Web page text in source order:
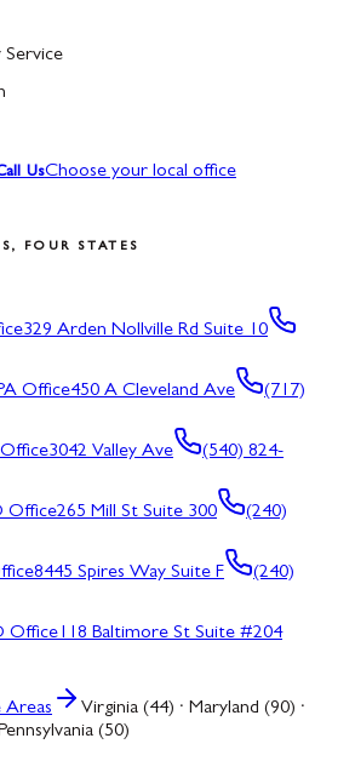
UsChoose your local office
FOUR STATES
329 Arden Nollville Rd Suite 10
Office450 A Cleveland Ave
(717)
Office3042 Valley Ave
(540) 824-
Office265 Mill St Suite 300
(240)
8445 Spires Way Suite F
(240)
Office118 Baltimore St Suite #204
Areas
Virginia (44) · Maryland (90) ·
(50)